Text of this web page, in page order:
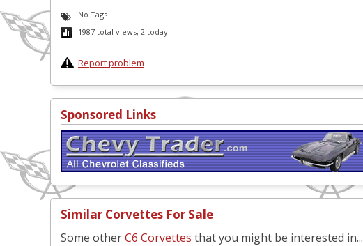
No Tags
1987 total views, 2 today
Report problem
Sponsored Links
Similar Corvettes For Sale
Some otherC6 Corvettes that you might be interested in...